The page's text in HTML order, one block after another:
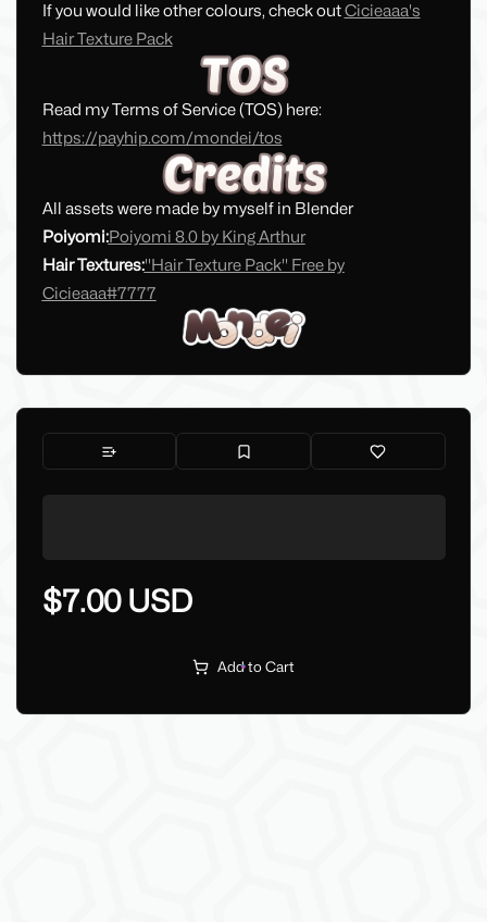
If you would like other colours, check outCicieaaa's
Hair Texture Pack
Read my Terms of Service (TOS) here:
https://payhip.com/mondei/tos
All assets were made by myself in Blender
Poiyomi:Poiyomi 8.0 by King Arthur
Hair Textures:''Hair Texture Pack'' Free by
Cicieaaa#7777
$7.00 USD
Add to Cart